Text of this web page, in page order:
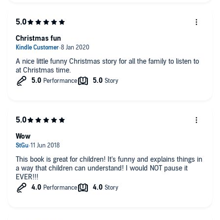
A nice little funny Christmas story for all the family to listen to
at Christmas time.
Christmas fun
This book is great for children! It's funny and explains things in
a way that children can understand! I would NOT pause it
EVER!!!
Wow